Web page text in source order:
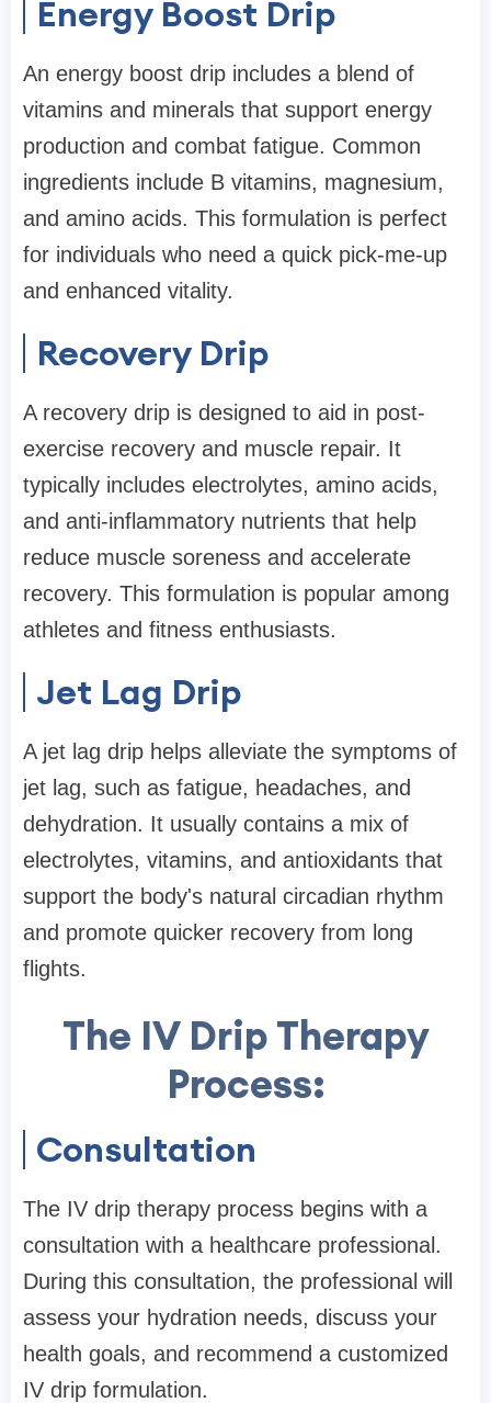
Energy Boost Drip
An energy boost drip includes a blend of
vitamins and minerals that support energy
production and combat fatigue. Common
ingredients include B vitamins, magnesium,
and amino acids. This formulation is perfect
for individuals who need a quick pick-me-up
and enhanced vitality.
Recovery Drip
A recovery drip is designed to aid in post-
exercise recovery and muscle repair. It
typically includes electrolytes, amino acids,
and anti-inflammatory nutrients that help
reduce muscle soreness and accelerate
recovery. This formulation is popular among
athletes and fitness enthusiasts.
Jet Lag Drip
A jet lag drip helps alleviate the symptoms of
jet lag, such as fatigue, headaches, and
dehydration. It usually contains a mix of
electrolytes, vitamins, and antioxidants that
support the body's natural circadian rhythm
and promote quicker recovery from long
flights.
The IV Drip Therapy
Process:
Consultation
The IV drip therapy process begins with a
consultation with a healthcare professional.
During this consultation, the professional will
assess your hydration needs, discuss your
health goals, and recommend a customized
IV drip formulation.